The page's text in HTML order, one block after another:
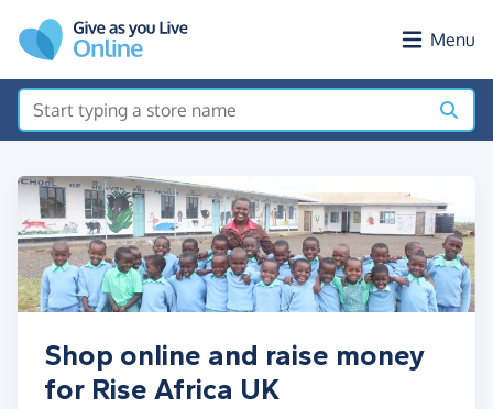
Menu
Shop online and raise money
for Rise Africa UK